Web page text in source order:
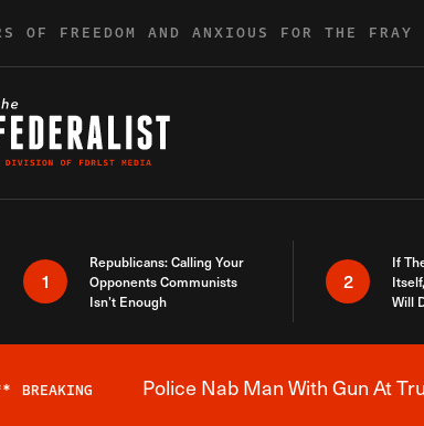
OF FREEDOM AND ANXIOUS FOR THE FRAY
1
Republicans: Calling Your
Opponents Communists
Isn’t Enough
2
If
Will
BREAKING Police Nab Man With Gun At